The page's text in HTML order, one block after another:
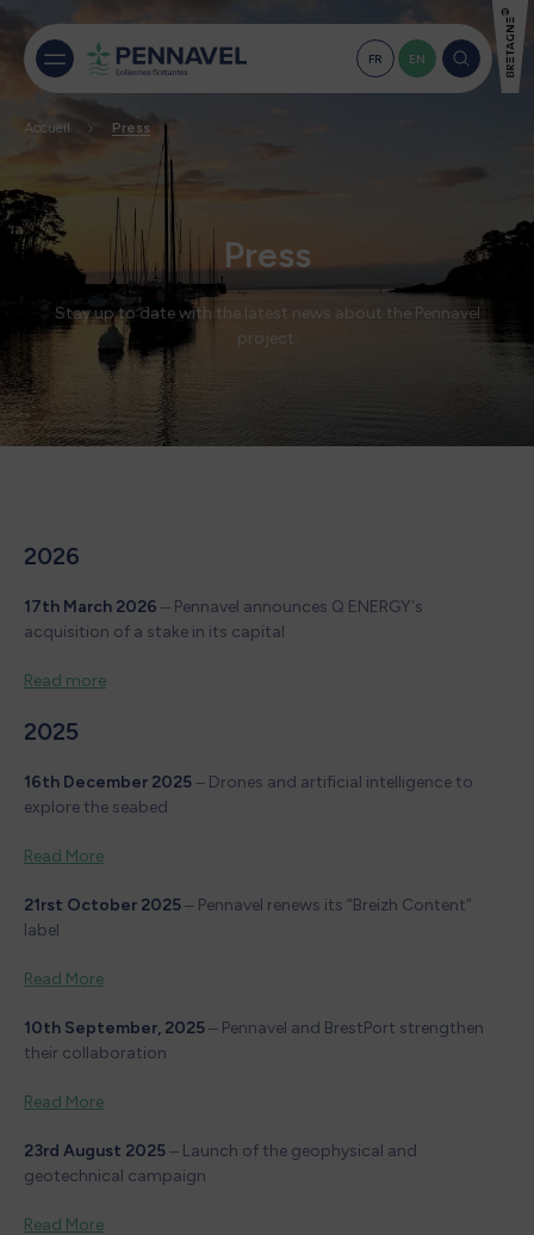
FR EN
Press
Stay up to date with the latest news about the Pennavel
project:
Accueil Press
2026
17th March 2026 – Pennavel announces Q ENERGY’s
acquisition of a stake in its capital
Read more
2025
16th December 2025– Drones and artificial intelligence to
explore the seabed
Read More
21rst October 2025– Pennavel renews its “Breizh Content”
label
Read More
10th September, 2025– Pennavel and BrestPort strengthen
their collaboration
Read More
23rd August 2025– Launch of the geophysical and
geotechnical campaign
Read More